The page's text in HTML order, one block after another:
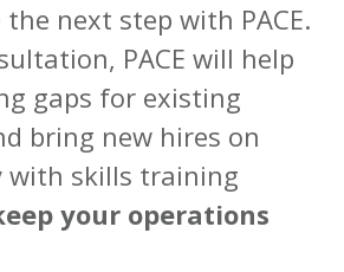
next step with PACE.
PACE will help
gaps for existing
bring new hires on
with skills training
your operations